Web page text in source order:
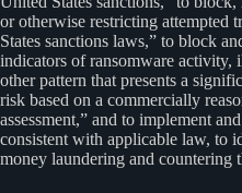
or otherwise restricting attempted
States sanctions laws,” to block
indicators of ransomware
other pattern that presents a
risk based on a commercially
assessment,” and to implement
consistent with applicable law, to
money laundering and countering